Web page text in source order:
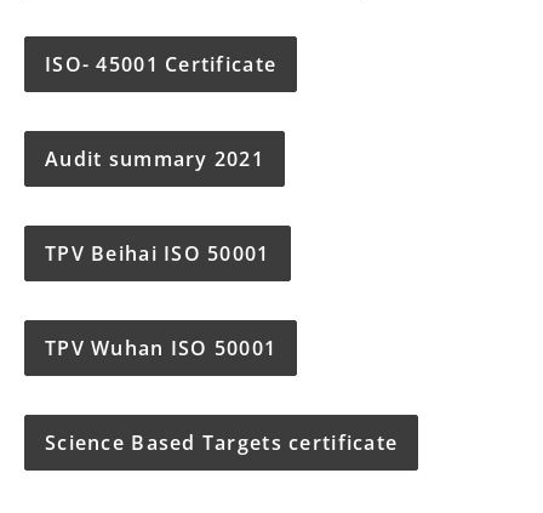
ISO- 45001 Certificate
Audit summary 2021
TPV Beihai ISO 50001
TPV Wuhan ISO 50001
Science Based Targets certificate